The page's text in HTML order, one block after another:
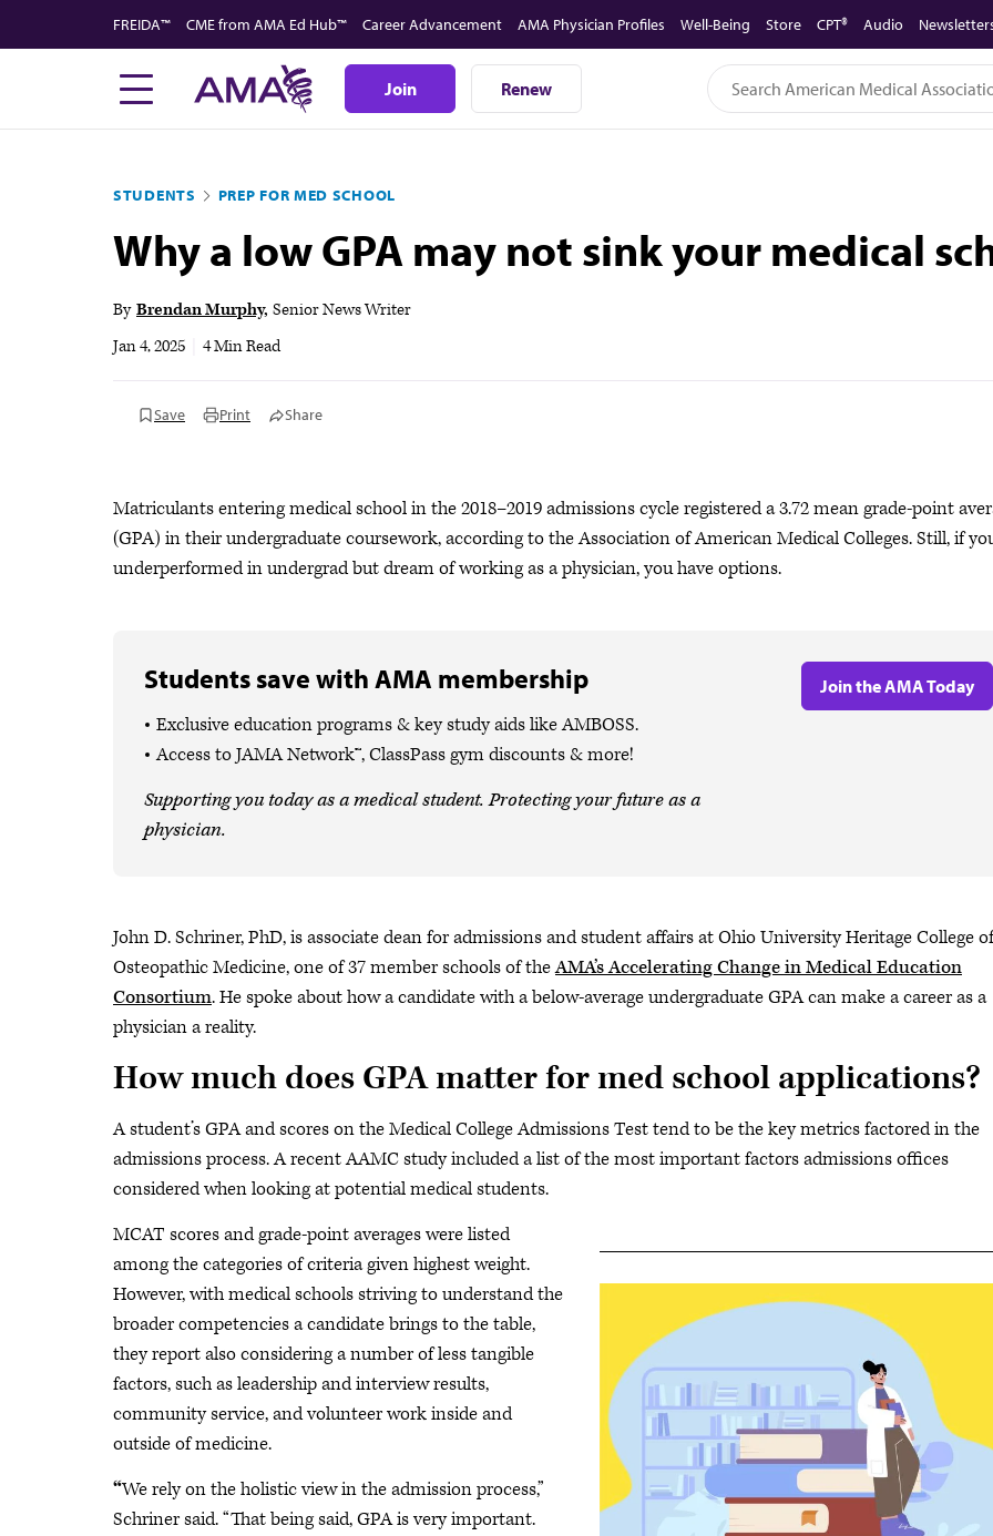
to
FREIDA™ CME from AMA Ed Hub™ Career Advancement AMA Physician Profiles Well-Being Store CPT® Audio
Join Renew
STUDENTS PREP FOR MED SCHOOL
Why a low GPA may not sink your medical
By Brendan Murphy Senior News Writer
Jan 4, 2025
4 Min Read
Save Print Share
Matriculants entering medical school in the 2018–2019 admissions cycle registered a 3.72 mean grade-point
(GPA) in their undergraduate coursework, according to the Association of American Medical Colleges. Still, if
underperformed in undergrad but dream of working as a physician, you have options.
Students save with AMA membership
Exclusive education programs & key study aids like AMBOSS.
Access to JAMA Network™, ClassPass gym discounts & more!
Supporting you today as a medical student. Protecting your future as a
physician.
Join the AMA Today
John D. Schriner, PhD, is associate dean for admissions and student affairs at Ohio University Heritage College of
Osteopathic Medicine, one of 37 member schools of theAMA’s Accelerating Change in Medical Education
Consortium. He spoke about how a candidate with a below-average undergraduate GPA can make a career as a
physician a reality.
How much does GPA matter for med school applications?
A student’s GPA and scores on the Medical College Admissions Test tend to be the key metrics factored in the
admissions process. A recent AAMC study included a list of the most important factors admissions offices
considered when looking at potential medical students.
MCAT scores and grade-point averages were listed
among the categories of criteria given highest weight.
However, with medical schools striving to understand the
broader competencies a candidate brings to the table,
they report also considering a number of less tangible
factors, such as leadership and interview results,
community service, and volunteer work inside and
outside of medicine.
“We rely on the holistic view in the admission process,”
Schriner said. “That being said, GPA is very important.